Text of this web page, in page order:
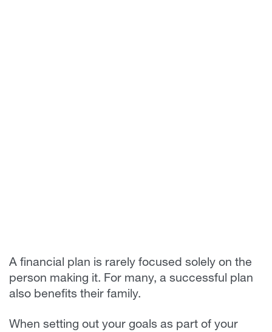
A financial plan is rarely focused solely on the
person making it. For many, a successful plan
also benefits their family.
When setting out your goals as part of your